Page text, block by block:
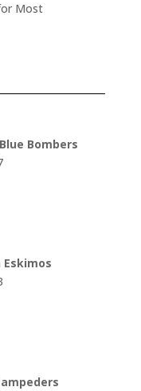
Most
Bombers
Eskimos